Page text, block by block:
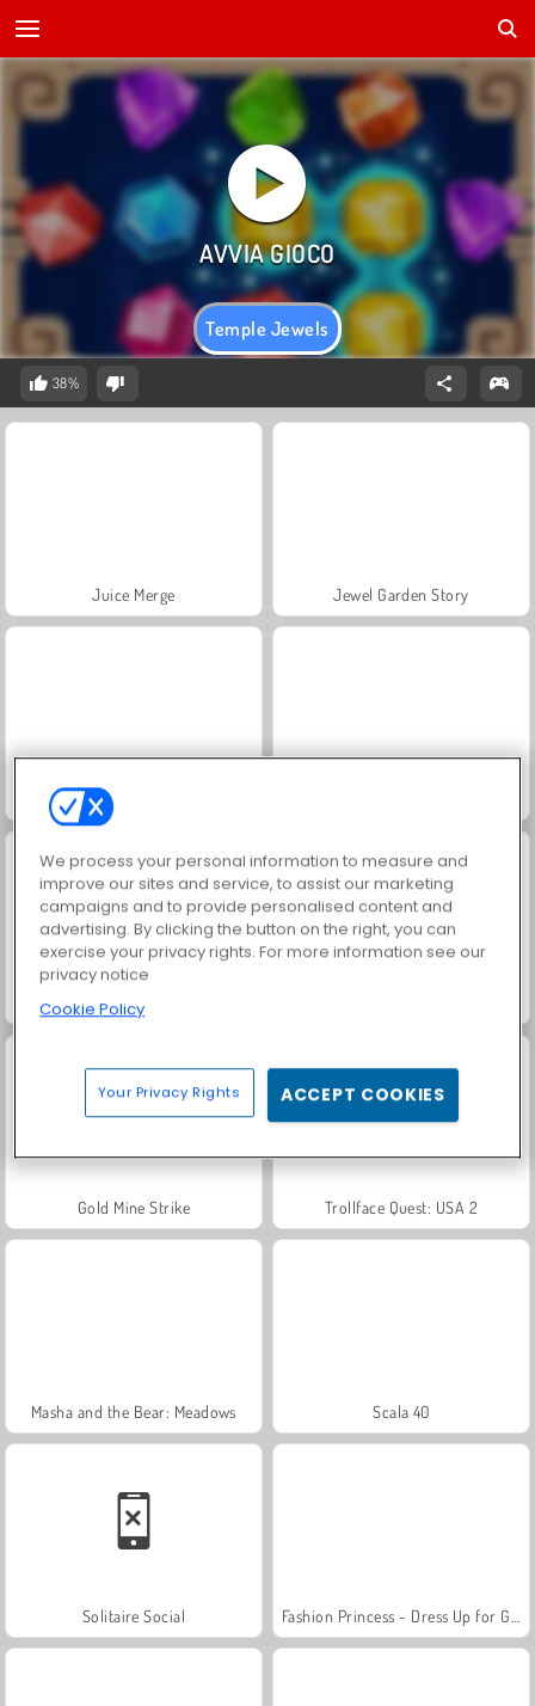
Temple Jewels
38%
Juice Merge Jewel Garden Story
Gold Mine
Grand Mahjong Connect
Gold Mine Strike Trollface Quest: USA 2
Masha and the Bear: Meadows Scala 40
Solitaire Social
We process your personal information to measure and
improve our sites and service, to assist our marketing
campaigns and to provide personalised content and
advertising. By clicking the button on the right, you can
exercise your privacy rights. For more information see our
privacy notice
Cookie Policy
Your Privacy Rights ACCEPT COOKIES